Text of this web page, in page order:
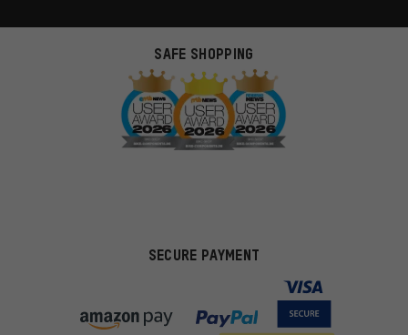
SAFE SHOPPING
SECURE PAYMENT